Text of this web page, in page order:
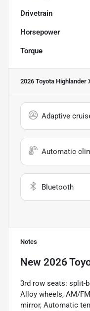
Drivetrain
Horsepower
Torque
2026 Toyota Highlander
Adaptive
Automatic
Bluetooth
Notes
New 2026
3rd row seats: split-
Alloy wheels, AM/
mirror, Automatic